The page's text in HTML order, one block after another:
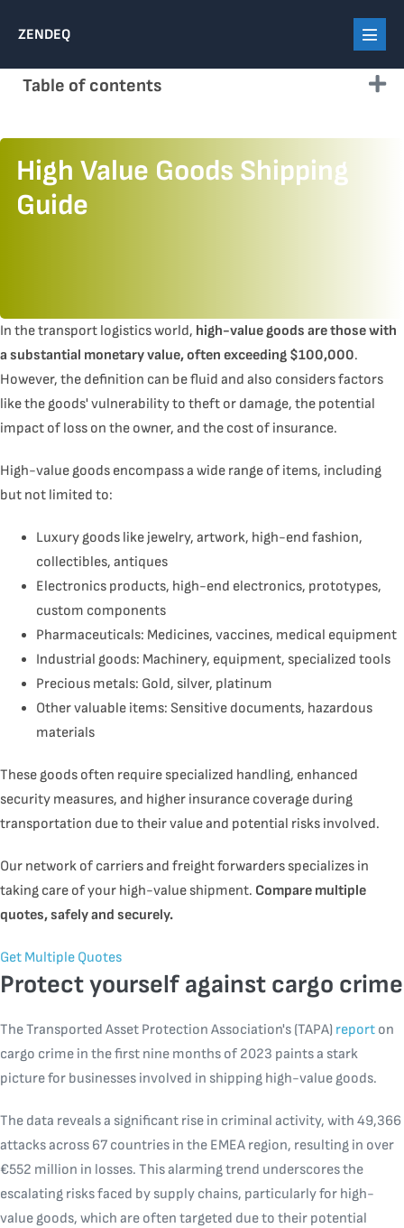
ZENDEQ
Menu
Table of contents
High Value Goods Shipping
Guide
In the transport logistics world, high-value goods are those with
a substantial monetary value, often exceeding $100,000.
However, the definition can be fluid and also considers factors
like the goods' vulnerability to theft or damage, the potential
impact of loss on the owner, and the cost of insurance.
High-value goods encompass a wide range of items, including
but not limited to:
Luxury goods like jewelry, artwork, high-end fashion,
collectibles, antiques
Electronics products, high-end electronics, prototypes,
custom components
Pharmaceuticals: Medicines, vaccines, medical equipment
Industrial goods: Machinery, equipment, specialized tools
Precious metals: Gold, silver, platinum
Other valuable items: Sensitive documents, hazardous
materials
These goods often require specialized handling, enhanced
security measures, and higher insurance coverage during
transportation due to their value and potential risks involved.
Our network of carriers and freight forwarders specializes in
taking care of your high-value shipment. Compare multiple
quotes, safely and securely.
Get Multiple Quotes
Protect yourself against cargo crime
The Transported Asset Protection Association's (TAPA) report on
cargo crime in the first nine months of 2023 paints a stark
picture for businesses involved in shipping high-value goods.
The data reveals a significant rise in criminal activity, with 49,366
attacks across 67 countries in the EMEA region, resulting in over
€552 million in losses. This alarming trend underscores the
escalating risks faced by supply chains, particularly for high-
value goods, which are often targeted due to their potential